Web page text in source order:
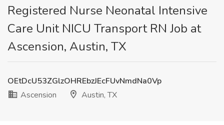
Registered Nurse Neonatal Intensive
Care Unit NICU Transport RN Job at
Ascension, Austin, TX
OEtDcU53ZGlzOHREbzJEcFUvNmdNa0Vp
Ascension
Austin, TX